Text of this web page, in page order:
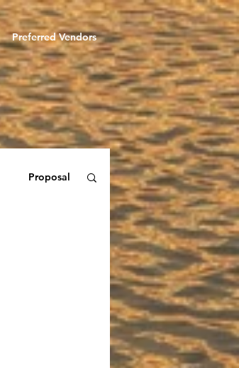
Preferred Vendors
Proposal